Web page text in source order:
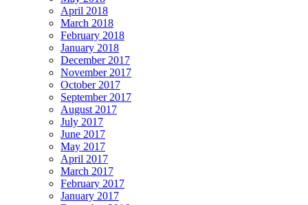
April 2018
March 2018
February 2018
January 2018
December 2017
November 2017
October 2017
September 2017
August 2017
July 2017
June 2017
May 2017
April 2017
March 2017
February 2017
January 2017